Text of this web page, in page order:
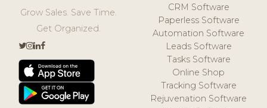
Grow Sales. Save Time.
Get Organized.
CRM Software
Paperless Software
Automation Software
Leads Software
Tasks Software
Online Shop
Tracking Software
Rejuvenation Software